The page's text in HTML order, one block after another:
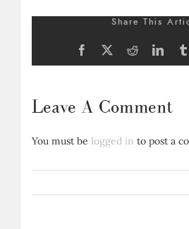
Share This
Facebook Reddit
Leave A Comment
You must be logged in to post a